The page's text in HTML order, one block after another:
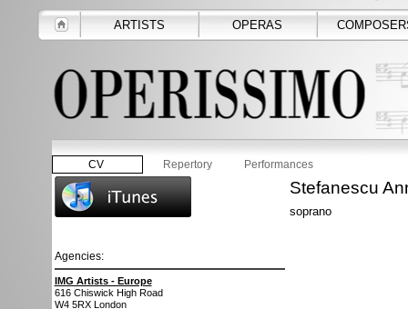
ARTISTS OPERAS
CV Repertory Performances
Agencies:
IMG Artists - Europe
616 Chiswick High Road
W4 5RX London
Stefanescu
soprano